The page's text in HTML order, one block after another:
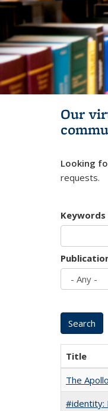
Our
Looking
requests.
Keywords
Title
The
#identity: